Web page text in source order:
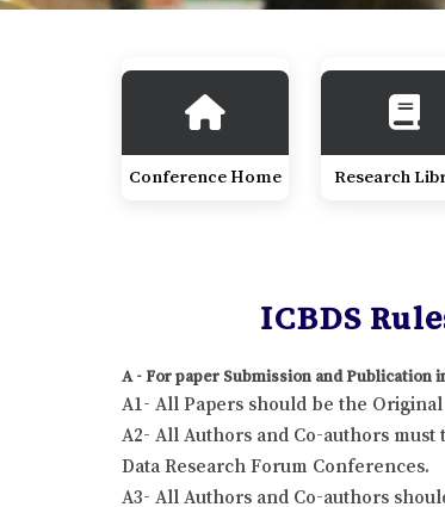
Conference Home Research
ICBDS
A - For paper Submission and Publication
A1- All Papers should be the
A2- All Authors and Co-authors
Data Research Forum Conferences.
A3- All Authors and Co-authors